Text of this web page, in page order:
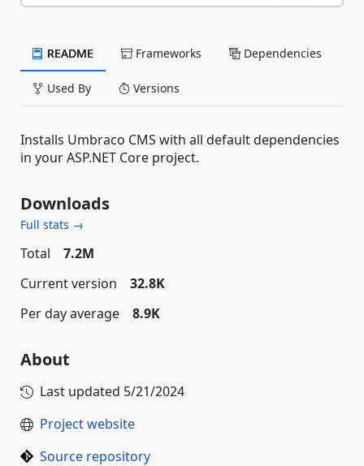
README Frameworks Dependencies
Used By Versions
Installs Umbraco CMS with all default dependencies
in your ASP.NET Core project.
Downloads
Full stats →
Total
7.2M
Current version
32.8K
Per day average
8.9K
About
Last updated 5/21/2024
Project website
Source repository